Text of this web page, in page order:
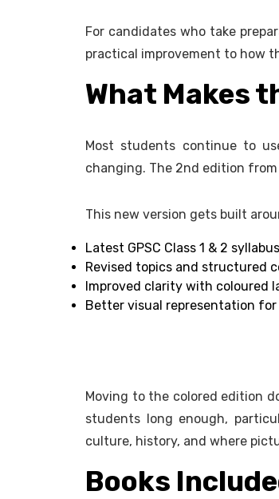
For candidates who take
practical improvement to how
What Makes
Most students continue to
changing. The 2nd edition
This new version gets built
Latest GPSC Class 1 & 2 syllabus
Revised topics and structured
Improved clarity with coloured
Better visual representation
Moving to the colored edition
students long enough,
culture, history, and where
Books